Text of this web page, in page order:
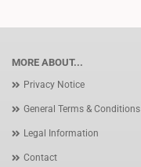
MORE ABOUT...
Privacy Notice
General Terms & Conditions
Legal Information
Contact